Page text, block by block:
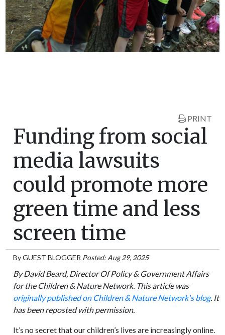
PRINT
Funding from social
media lawsuits
could promote more
green time and less
screen time
ByGUEST BLOGGER Posted: Aug 29, 2025
By David Beard, Director Of Policy & Government Affairs
for the Children & Nature Network. This article was
originally published on Children & Nature Network's blog. It
has been reposted with permission.
It’s no secret that our children’s lives are increasingly online.